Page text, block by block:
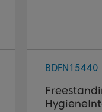
BDFN15440